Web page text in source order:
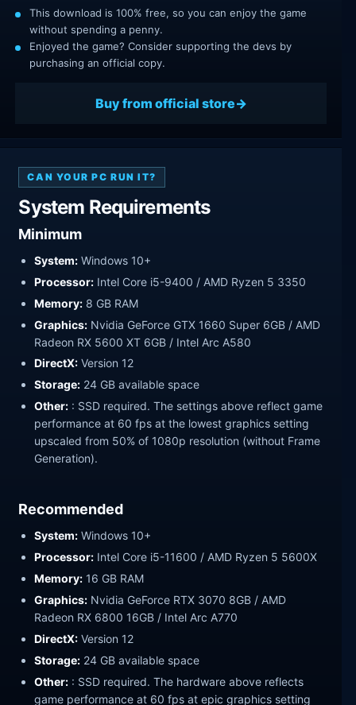
This download is 100% free, so you can enjoy the game
without spending a penny.
Enjoyed the game? Consider supporting the devs by
purchasing an official copy.
Buy from official store
CAN YOUR PC RUN IT?
System Requirements
Minimum
System: Windows 10+
Processor: Intel Core i5-9400 / AMD Ryzen 5 3350
Memory: 8 GB RAM
Graphics: Nvidia GeForce GTX 1660 Super 6GB / AMD
Radeon RX 5600 XT 6GB / Intel Arc A580
DirectX: Version 12
Storage: 24 GB available space
Other: : SSD required. The settings above reflect game
performance at 60 fps at the lowest graphics setting
upscaled from 50% of 1080p resolution (without Frame
Generation).
Recommended
System: Windows 10+
Processor: Intel Core i5-11600 / AMD Ryzen 5 5600X
Memory: 16 GB RAM
Graphics: Nvidia GeForce RTX 3070 8GB / AMD
Radeon RX 6800 16GB / Intel Arc A770
DirectX: Version 12
Storage: 24 GB available space
Other: : SSD required. The hardware above reflects
game performance at 60 fps at epic graphics setting